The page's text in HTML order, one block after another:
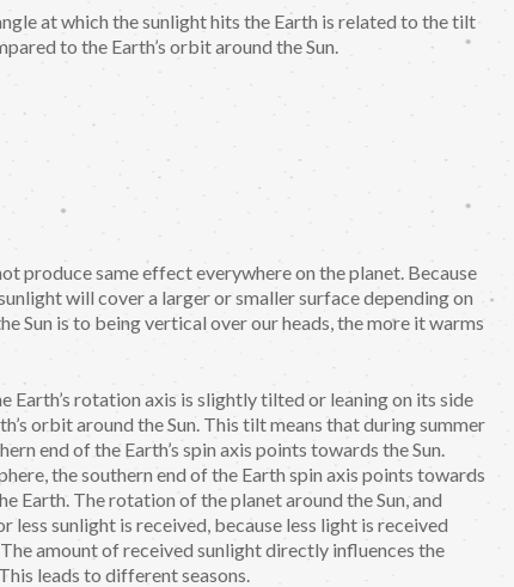
at which the sunlight hits the Earth is related to the tilt
to the Earth’s orbit around the Sun.
produce same effect everywhere on the planet. Because
will cover a larger or smaller surface depending on
Sun is to being vertical over our heads, the more it warms
Earth’s rotation axis is slightly tilted or leaning on its side
orbit around the Sun. This tilt means that during summer
end of the Earth’s spin axis points towards the Sun.
the southern end of the Earth spin axis points towards
Earth. The rotation of the planet around the Sun, and
less sunlight is received, because less light is received
amount of received sunlight directly influences the
leads to different seasons.